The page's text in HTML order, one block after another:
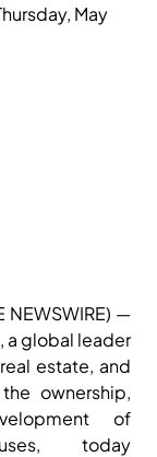
May
NEWSWIRE) —
a global leader
estate, and
ownership,
of
today